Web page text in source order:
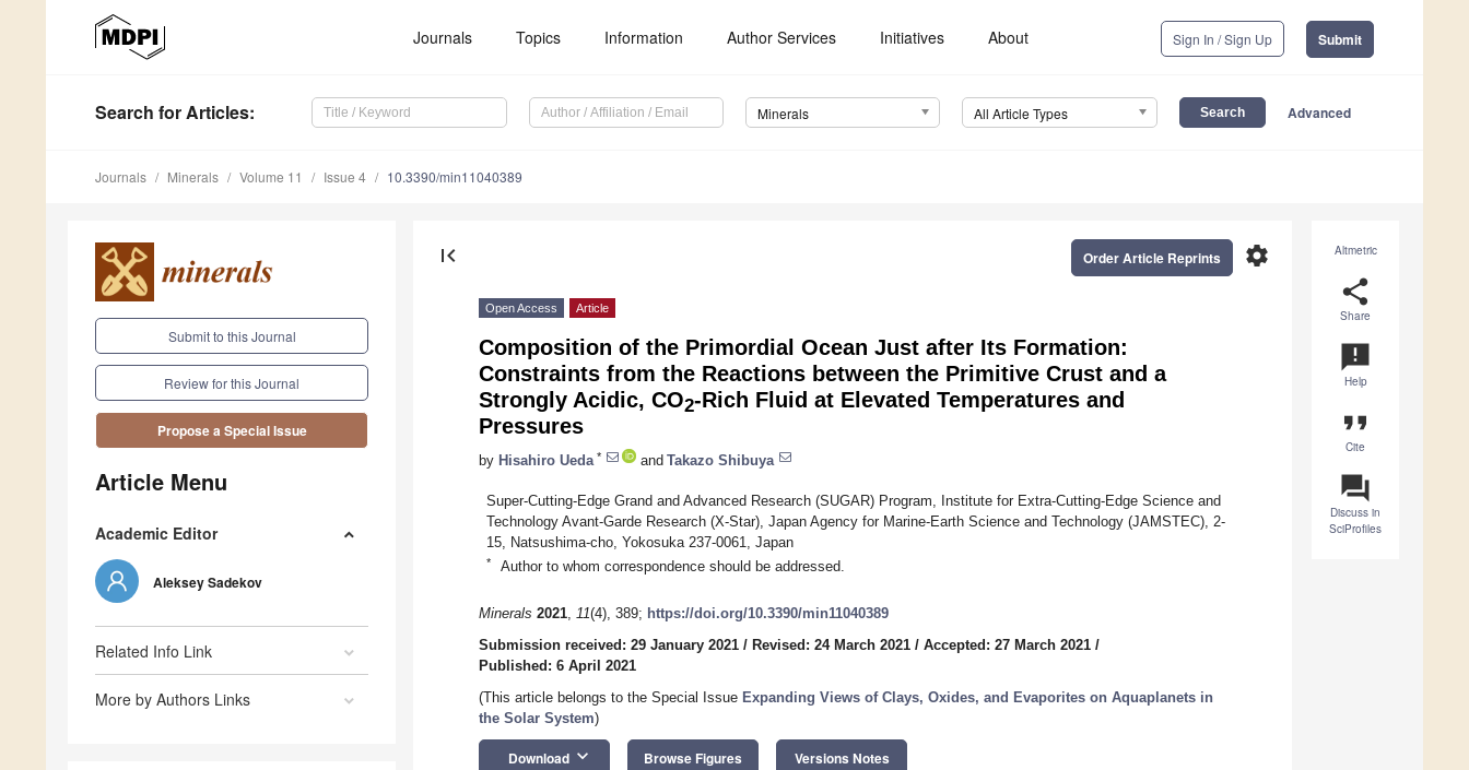
Journals Topics Information Author Services Initiatives About Sign In / Sign Up Submit
Search for Articles: Minerals All Article Types Advanced
Journals Minerals Volume 11 Issue 4 10.3390/min11040389
Submit to this Journal
Review for this Journal
Propose a Special Issue
Article Menu
Academic Editor
Aleksey Sadekov
Related Info Link
More by Authors Links
Altmetric
share
Share
announcement
Help
format_quote
Cite
question_answer
Discuss in
SciProfiles
first_page settings
Order Article Reprints
Open Access Article
Composition of the Primordial Ocean Just after Its Formation:
Constraints from the Reactions between the Primitive Crust and a
Strongly Acidic, CO2-Rich Fluid at Elevated Temperatures and
Pressures
by Hisahiro Ueda * and Takazo Shibuya
Super-Cutting-Edge Grand and Advanced Research (SUGAR) Program, Institute for Extra-Cutting-Edge Science and
Technology Avant-Garde Research (X-Star), Japan Agency for Marine-Earth Science and Technology (JAMSTEC), 2-
15, Natsushima-cho, Yokosuka 237-0061, Japan
* Author to whom correspondence should be addressed.
Minerals 2021, 11(4), 389; https://doi.org/10.3390/min11040389
Submission received: 29 January 2021 / Revised: 24 March 2021 / Accepted: 27 March 2021 /
Published: 6 April 2021
(This article belongs to the Special Issue Expanding Views of Clays, Oxides, and Evaporites on Aquaplanets in
the Solar System)
Download keyboard_arrow_down Browse Figures Versions Notes